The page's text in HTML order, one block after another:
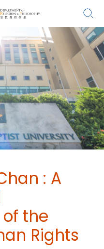
: A
the
Rights